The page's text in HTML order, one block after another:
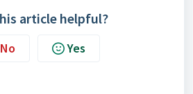
article helpful?
No Yes